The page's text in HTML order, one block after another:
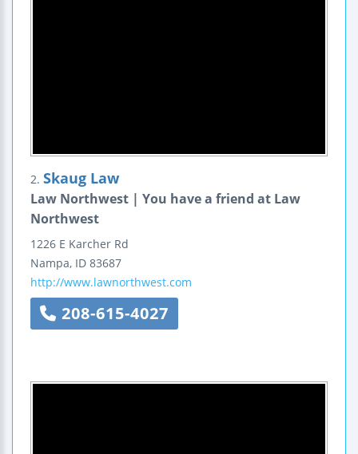
2. Skaug Law
Law Northwest | You have a friend at Law
Northwest
1226 E Karcher Rd
Nampa, ID 83687
http://www.lawnorthwest.com
208-615-4027